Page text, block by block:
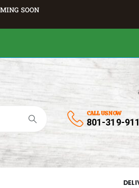
SOON
CALL US NOW
801-319-